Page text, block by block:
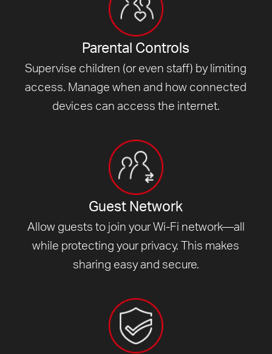
Parental Controls
Supervise children (or even staff) by limiting
access. Manage when and how connected
devices can access the internet.
Guest Network
Allow guests to join your Wi-Fi network—all
while protecting your privacy. This makes
sharing easy and secure.